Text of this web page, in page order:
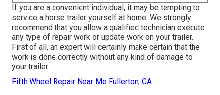
If you are a convenient individual, it may be tempting to
service a horse trailer yourself at home. We strongly
recommend that you allow a qualified technician execute
any type of repair work or update work on your trailer.
First of all, an expert will certainly make certain that the
work is done correctly without any kind of damage to
your trailer.
Fifth Wheel Repair Near Me Fullerton, CA